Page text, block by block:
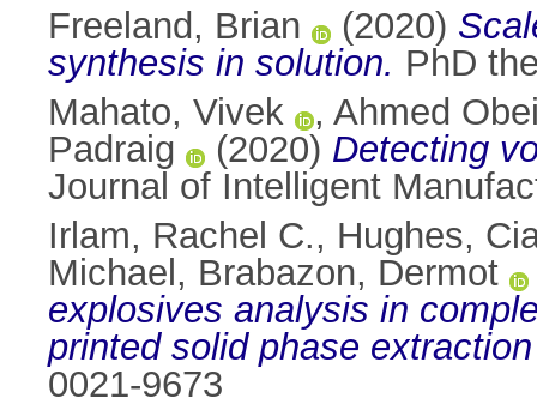
Freeland, Brian
(2020)
synthesis in solution. PhD
Mahato, Vivek
, Ahmed
Padraig
(2020) Detecting
Journal of Intelligent
Irlam, Rachel C., Hughes,
Michael , Brabazon, Dermot
explosives analysis in
printed solid phase
0021-9673